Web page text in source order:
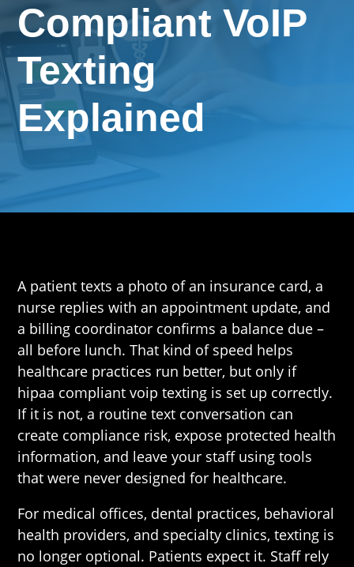
Compliant VoIP
Texting
Explained
A patient texts a photo of an insurance card, a
nurse replies with an appointment update, and
a billing coordinator confirms a balance due –
all before lunch. That kind of speed helps
healthcare practices run better, but only if
hipaa compliant voip texting is set up correctly.
If it is not, a routine text conversation can
create compliance risk, expose protected health
information, and leave your staff using tools
that were never designed for healthcare.
For medical offices, dental practices, behavioral
health providers, and specialty clinics, texting is
no longer optional. Patients expect it. Staff rely